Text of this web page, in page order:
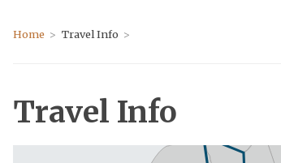
Home Travel Info
Travel Info